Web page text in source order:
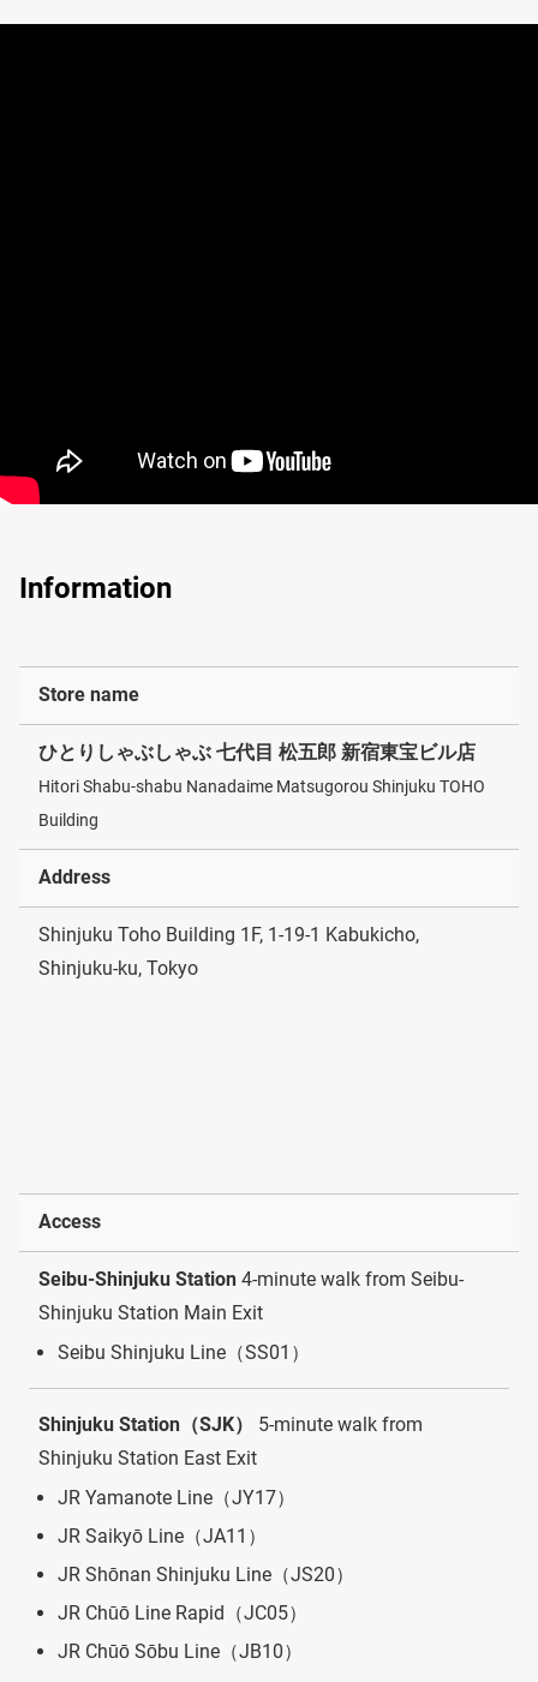
Information
Store name
ひとりしゃぶしゃぶ 七代目 松五郎 新宿東宝ビル店
Hitori Shabu-shabu Nanadaime Matsugorou Shinjuku TOHO
Building
Address
Shinjuku Toho Building 1F, 1-19-1 Kabukicho,
Shinjuku-ku, Tokyo
Access
Seibu-Shinjuku Station 4-minute walk from Seibu-
Shinjuku Station Main Exit
Seibu Shinjuku Line（SS01）
Shinjuku Station（SJK）
5-minute walk from
Shinjuku Station East Exit
JR Yamanote Line（JY17）
JR Saikyō Line（JA11）
JR Shōnan Shinjuku Line（JS20）
JR Chūō Line Rapid（JC05）
JR Chūō Sōbu Line（JB10）